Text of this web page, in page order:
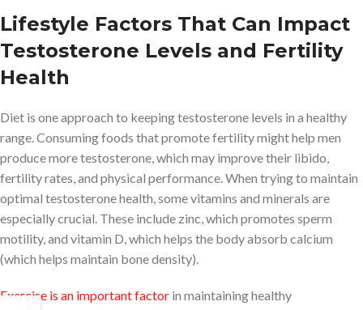
Lifestyle Factors That Can Impact
Testosterone Levels and Fertility
Health
Diet is one approach to keeping testosterone levels in a healthy
range. Consuming foods that promote fertility might help men
produce more testosterone, which may improve their libido,
fertility rates, and physical performance. When trying to maintain
optimal testosterone health, some vitamins and minerals are
especially crucial. These include zinc, which promotes sperm
motility, and vitamin D, which helps the body absorb calcium
(which helps maintain bone density).
Exercise is an important factor in maintaining healthy